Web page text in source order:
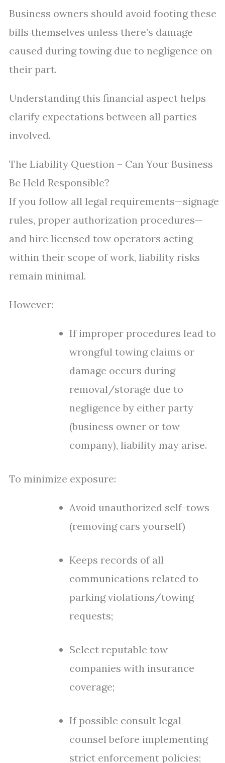
Business owners should avoid footing these
bills themselves unless there’s damage
caused during towing due to negligence on
their part.
Understanding this financial aspect helps
clarify expectations between all parties
involved.
The Liability Question – Can Your Business
Be Held Responsible?
If you follow all legal requirements—signage
rules, proper authorization procedures—
and hire licensed tow operators acting
within their scope of work, liability risks
remain minimal.
However:
If improper procedures lead to
wrongful towing claims or
damage occurs during
removal/storage due to
negligence by either party
(business owner or tow
company), liability may arise.
To minimize exposure:
Avoid unauthorized self-tows
(removing cars yourself)
Keeps records of all
communications related to
parking violations/towing
requests;
Select reputable tow
companies with insurance
coverage;
If possible consult legal
counsel before implementing
strict enforcement policies;